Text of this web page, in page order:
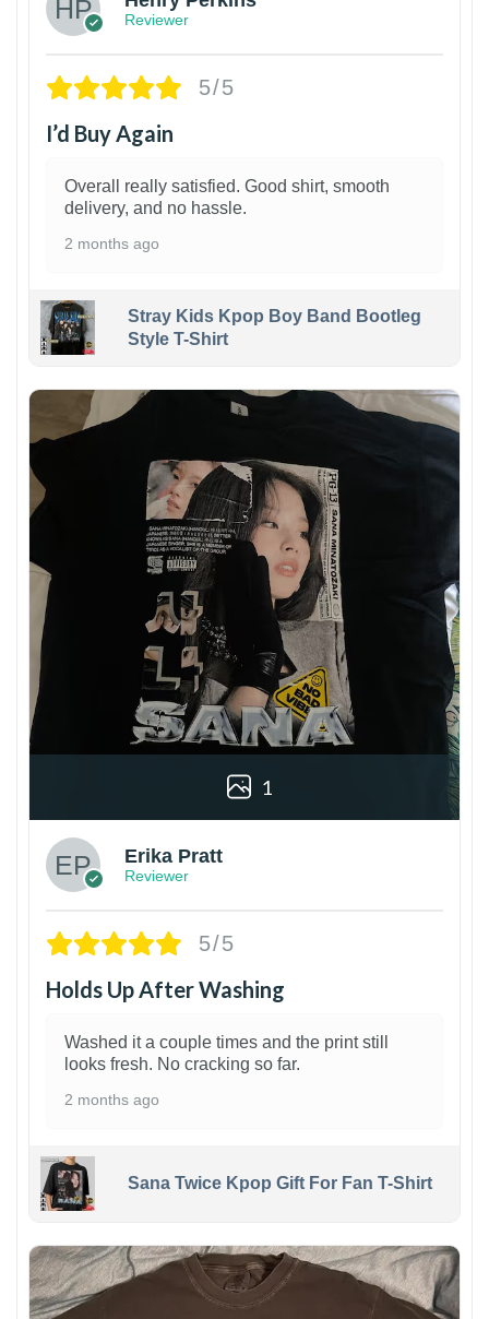
Reviewer
5/5
I’d Buy Again
Overall really satisfied. Good shirt, smooth
delivery, and no hassle.
2 months ago
Stray Kids Kpop Boy Band Bootleg
Style T-Shirt
1
Erika Pratt
Reviewer
5/5
Holds Up After Washing
Washed it a couple times and the print still
looks fresh. No cracking so far.
2 months ago
Sana Twice Kpop Gift For Fan T-Shirt